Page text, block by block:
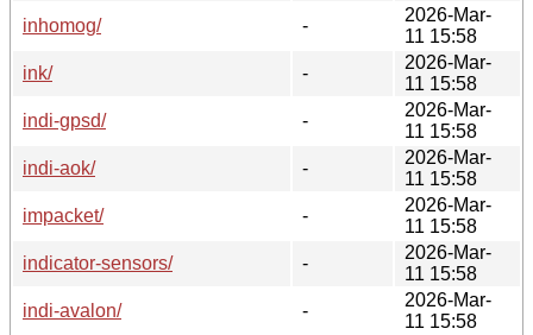
inhomog/
-
2026-Mar-
11 15:58
ink/
-
2026-Mar-
11 15:58
indi-gpsd/
-
2026-Mar-
11 15:58
indi-aok/
-
2026-Mar-
11 15:58
impacket/
-
2026-Mar-
11 15:58
indicator-sensors/
-
2026-Mar-
11 15:58
indi-avalon/
-
2026-Mar-
11 15:58